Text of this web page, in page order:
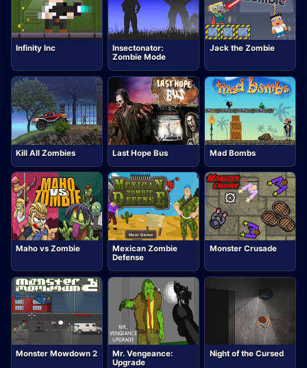
Infinity Inc
Insectonator:
Zombie Mode
Jack the Zombie
Kill All Zombies Last Hope Bus Mad Bombs
Maho vs Zombie
Mexican Zombie
Defense
Monster Crusade
Monster Mowdown 2
Mr. Vengeance:
Upgrade
Night of the Cursed